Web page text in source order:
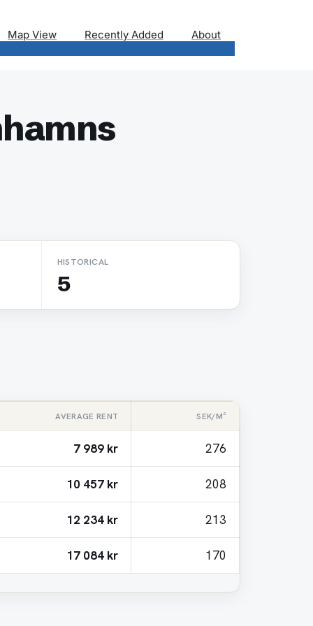
Map View Recently Added About
HISTORICAL
5
AVERAGE RENT SEK/M²
7 989 kr 276
10 457 kr 208
12 234 kr 213
17 084 kr 170